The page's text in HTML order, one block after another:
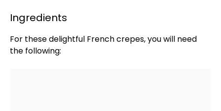
Ingredients
For these delightful French crepes, you will need
the following: